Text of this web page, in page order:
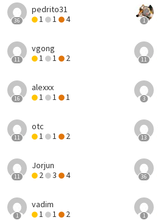
36
pedrito31
1
1 4 1
11
vgong
1
1 2 11
16
alexxx
1
1 1 3
11
otc
1
1 2 13
11
Jorjun
2
3 4 36
1
vadim
1
1 2 1